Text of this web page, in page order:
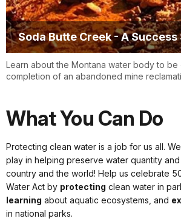
Soda Butte Creek - A
Learn about the Montana water body to
completion of an abandoned mine
What You Can Do
Protecting clean water is a job for us all.
play in helping preserve water quantity
country and the world! Help us celebrate
Water Act by protecting clean water in
learning about aquatic ecosystems, and
in national parks.